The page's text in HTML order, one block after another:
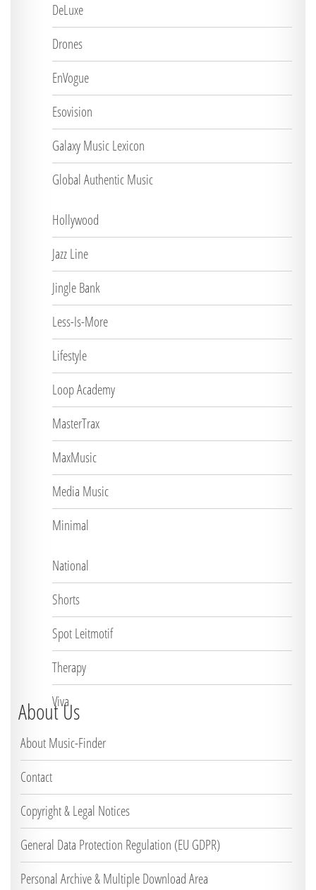
DeLuxe
Drones
EnVogue
Esovision
Galaxy Music Lexicon
Global Authentic Music
Hollywood
Jazz Line
Jingle Bank
Less-Is-More
Lifestyle
Loop Academy
MasterTrax
MaxMusic
Media Music
Minimal
National
Shorts
Spot Leitmotif
Therapy
Viva
About Us
About Music-Finder
Contact
Copyright & Legal Notices
General Data Protection Regulation (EU GDPR)
Personal Archive & Multiple Download Area